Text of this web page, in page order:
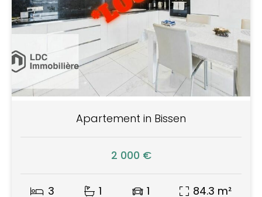
Apartement in Bissen
2 000 €
3 1 1 84.3 m²